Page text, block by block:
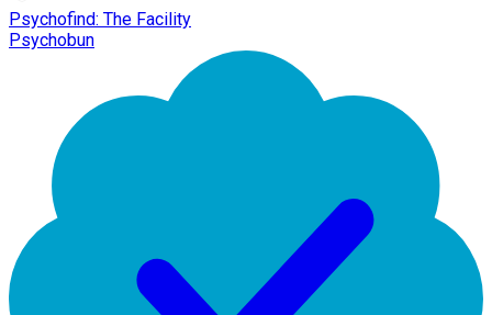
Psychofind: The Facility
Psychobun